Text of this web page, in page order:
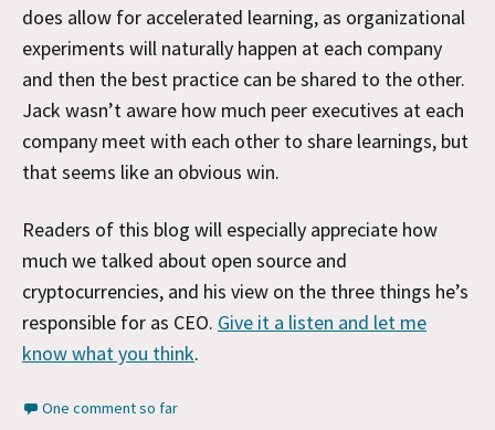
does allow for accelerated learning, as organizational
experiments will naturally happen at each company
and then the best practice can be shared to the other.
Jack wasn’t aware how much peer executives at each
company meet with each other to share learnings, but
that seems like an obvious win.
Readers of this blog will especially appreciate how
much we talked about open source and
cryptocurrencies, and his view on the three things he’s
responsible for as CEO. Give it a listen and let me
know what you think.
One comment so far